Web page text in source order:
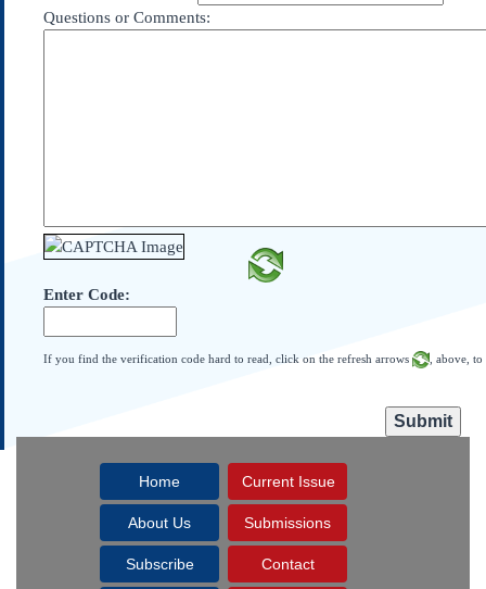
Federalist Papers
Questions or Comments:
Enter Code:
If you find the verification code hard to read, click on the refresh arrows , above,
Home Current Issue
About Us Submissions
Subscribe Contact